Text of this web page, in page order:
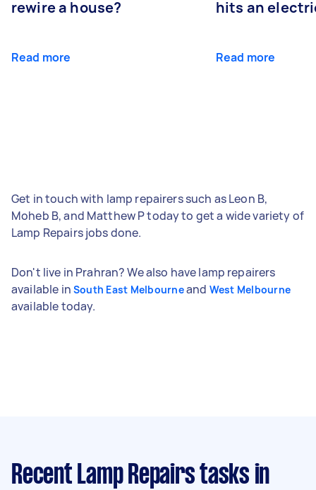
rewire a house?
Read more
hits an
Read more
Get in touch with lamp repairers such as Leon B,
Moheb B, and Matthew P today to get a wide variety of
Lamp Repairs jobs done.
Don't live in Prahran? We also have lamp repairers
available in South East Melbourneand West Melbourne
available today.
Recent Lamp Repairs tasks in